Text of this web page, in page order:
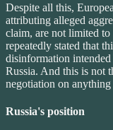
Despite all this,
attributing alleged
claim, are not limited
repeatedly stated that
disinformation
Russia. And this is not
negotiation on anything
Russia's position